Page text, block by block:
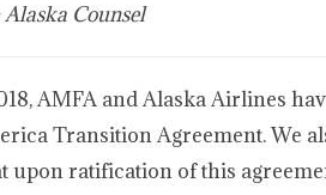
Alaska Counsel
AMFA and Alaska Airlines
Transition Agreement. We
upon ratification of this